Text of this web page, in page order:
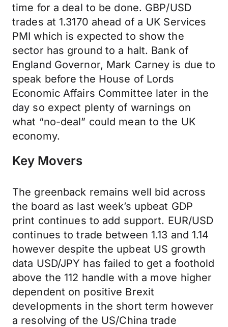
time for a deal to be done. GBP/USD
trades at 1.3170 ahead of a UK Services
PMI which is expected to show the
sector has ground to a halt. Bank of
England Governor, Mark Carney is due to
speak before the House of Lords
Economic Affairs Committee later in the
day so expect plenty of warnings on
what “no-deal” could mean to the UK
economy.
Key Movers
The greenback remains well bid across
the board as last week’s upbeat GDP
print continues to add support. EUR/USD
continues to trade between 1.13 and 1.14
however despite the upbeat US growth
data USD/JPY has failed to get a foothold
above the 112 handle with a move higher
dependent on positive Brexit
developments in the short term however
a resolving of the US/China trade